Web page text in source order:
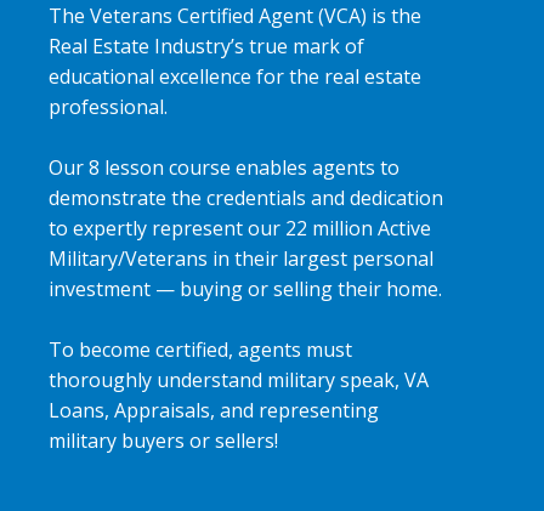
The Veterans Certified Agent (VCA) is the
Real Estate Industry’s true mark of
educational excellence for the real estate
professional.
Our 8 lesson course enables agents to
demonstrate the credentials and dedication
to expertly represent our 22 million Active
Military/Veterans in their largest personal
investment — buying or selling their home.
To become certified, agents must
thoroughly understand military speak, VA
Loans, Appraisals, and representing
military buyers or sellers!